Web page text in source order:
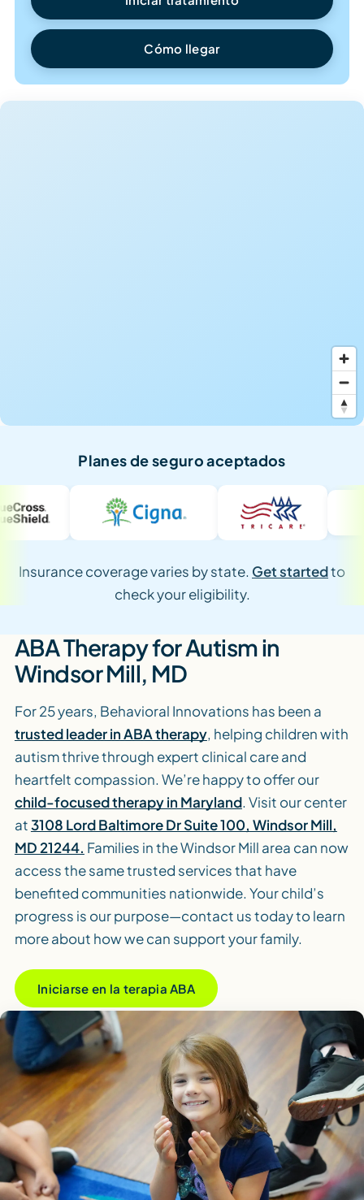
Cómo llegar
Planes de seguro aceptados
Insurance coverage varies by state. Get startedto
check your eligibility.
ABA Therapy for Autism in
Windsor Mill, MD
For 25 years, Behavioral Innovations has been a
trusted leader in ABA therapy, helping children with
autism thrive through expert clinical care and
heartfelt compassion. We’re happy to offer our
child-focused therapy in Maryland. Visit our center
at3108 Lord Baltimore Dr Suite 100, Windsor Mill,
MD 21244. Families in the Windsor Mill area can now
access the same trusted services that have
benefited communities nationwide. Your child’s
progress is our purpose—contact us today to learn
more about how we can support your family.
Iniciarse en la terapia ABA